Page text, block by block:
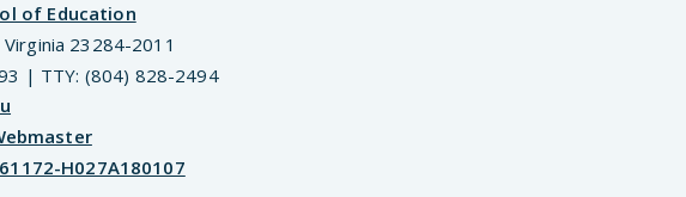
of Education
23284-2011
| TTY: (804) 828-2494
H027A180107